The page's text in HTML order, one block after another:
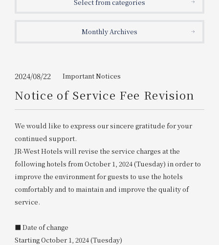
WESTER Member Exclusive
2026/08/07 2026/08/08
1 room 2​ ​people
Search
Please show your app
Information on Special Offers for
Members Only
Select from categories
Monthly Archives
2024/08/22 Important Notices
Notice of Service Fee Revision
We would like to express our sincere gratitude for your
continued support.
JR-West Hotels will revise the service charges at the
following hotels from October 1, 2024 (Tuesday) in order to
improve the environment for guests to use the hotels
comfortably and to maintain and improve the quality of
service.
■ Date of change
Starting October 1, 2024 (Tuesday)